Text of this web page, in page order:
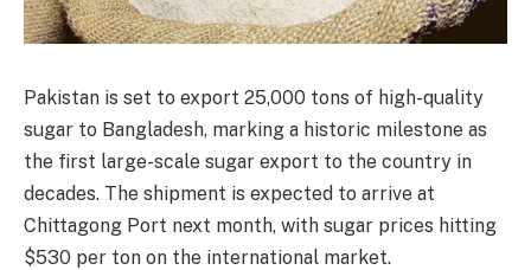
Pakistan is set to export 25,000 tons of high-quality
sugar to Bangladesh, marking a historic milestone as
the first large-scale sugar export to the country in
decades. The shipment is expected to arrive at
Chittagong Port next month, with sugar prices hitting
$530 per ton on the international market.